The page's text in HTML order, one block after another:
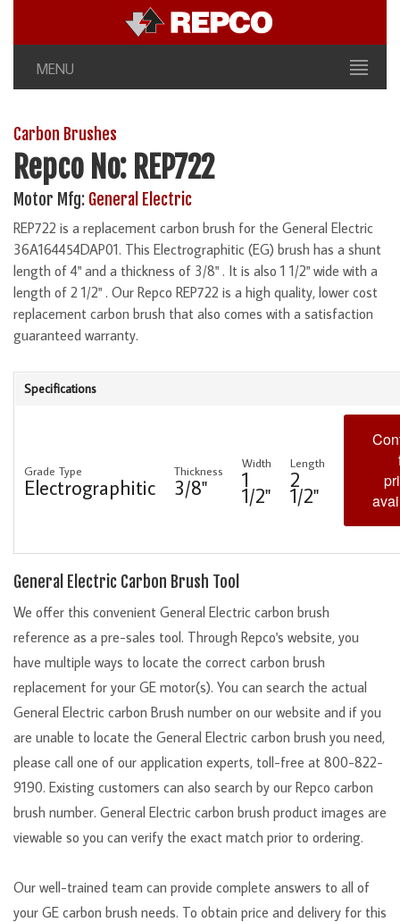
MENU
Carbon Brushes
Repco No: REP722
Motor Mfg: General Electric
REP722 is a replacement carbon brush for the General Electric
36A164454DAP01. This Electrographitic (EG) brush has a shunt
length of 4" and a thickness of 3/8" . It is also 1 1/2" wide with a
length of 2 1/2" . Our Repco REP722 is a high quality, lower cost
replacement carbon brush that also comes with a satisfaction
guaranteed warranty.
Specifications
Grade Type
Electrographitic
Thickness
3/8"
Width
1
1/2"
Length
2
1/2"
General Electric Carbon Brush Tool
We offer this convenient General Electric carbon brush
reference as a pre-sales tool. Through Repco's website, you
have multiple ways to locate the correct carbon brush
replacement for your GE motor(s). You can search the actual
General Electric carbon Brush number on our website and if you
are unable to locate the General Electric carbon brush you need,
please call one of our application experts, toll-free at 800-822-
9190. Existing customers can also search by our Repco carbon
brush number. General Electric carbon brush product images are
viewable so you can verify the exact match prior to ordering.
Our well-trained team can provide complete answers to all of
your GE carbon brush needs. To obtain price and delivery for this